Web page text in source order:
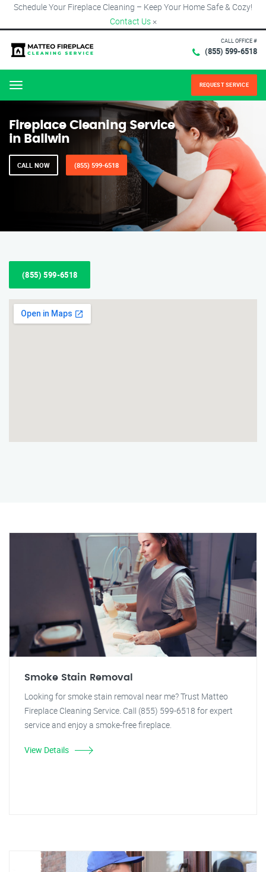
Schedule Your Fireplace Cleaning – Keep Your Home Safe & Cozy!
Contact Us ×
CALL OFFICE #
(855) 599-6518
Menu REQUEST SERVICE
Fireplace Cleaning Service
in Ballwin
CALL NOW (855) 599-6518
(855) 599-6518
Smoke Stain Removal
Looking for smoke stain removal near me? Trust Matteo
Fireplace Cleaning Service. Call (855) 599-6518 for expert
service and enjoy a smoke-free fireplace.
View Details